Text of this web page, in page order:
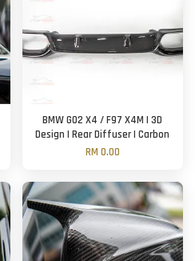
BMW G02 X4 / F97 X4M | 3D
Design | Rear Diffuser | Carbon
RM 0.00